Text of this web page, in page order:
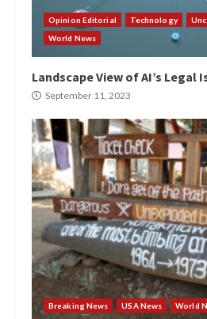
Opinion Editorial Technology
World News
Landscape View of AI’s Legal
September 11, 2023
Breaking News USA News World